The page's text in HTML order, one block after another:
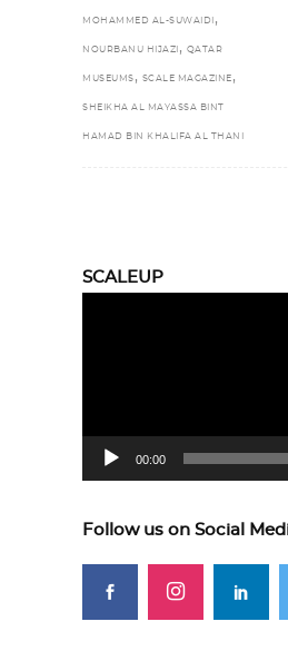
MOHAMMED AL-SUWAIDI ,
NOURBANU HIJAZI , QATAR
MUSEUMS , SCALE MAGAZINE ,
SHEIKHA AL MAYASSA BINT
HAMAD BIN KHALIFA AL THANI
SCALEUP
00:00
Follow us on Social